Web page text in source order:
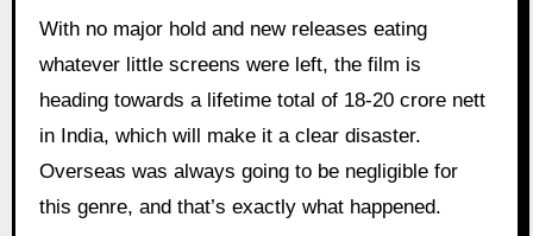
With no major hold and new releases eating
whatever little screens were left, the film is
heading towards a lifetime total of 18-20 crore nett
in India, which will make it a clear disaster.
Overseas was always going to be negligible for
this genre, and that’s exactly what happened.